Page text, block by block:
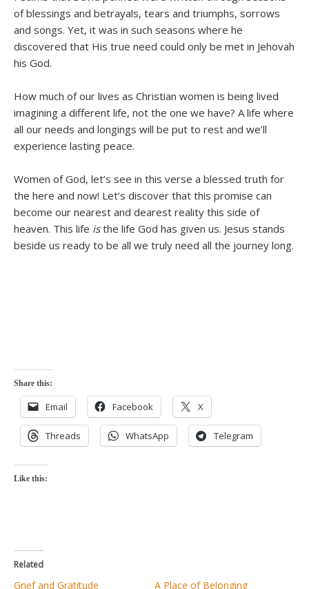
of blessings and betrayals, tears and triumphs, sorrows
and songs. Yet, it was in such seasons where he
discovered that His true need could only be met in Jehovah
his God.
How much of our lives as Christian women is being lived
imagining a different life, not the one we have? A life where
all our needs and longings will be put to rest and we’ll
experience lasting peace.
Women of God, let’s see in this verse a blessed truth for
the here and now! Let’s discover that this promise can
become our nearest and dearest reality this side of
heaven. This life isthe life God has given us. Jesus stands
beside us ready to be all we truly need all the journey long.
Share this:
Email Facebook X
Threads WhatsApp Telegram
Like this:
Related
Grief and Gratitude A Place of Belonging